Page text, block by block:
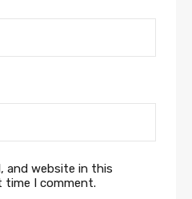
and website in this
I comment.